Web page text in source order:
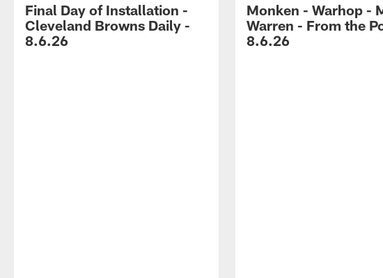
Final Day of Installation -
Cleveland Browns Daily -
8.6.26
Monken - Warhop -
Warren - From the
8.6.26